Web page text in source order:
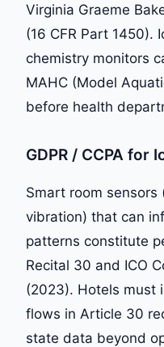
Virginia Graeme
(16 CFR Part 1450).
chemistry monitors
MAHC (Model
before health
GDPR / CCPA for
Smart room sensors
vibration) that can
patterns constitute
Recital 30 and ICO
(2023). Hotels must
flows in Article 30
state data beyond